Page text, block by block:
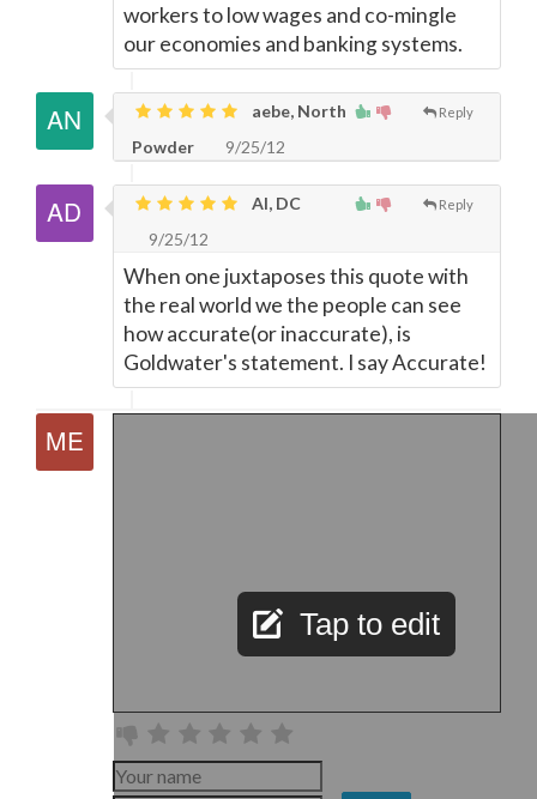
workers to low wages and co-mingle
our economies and banking systems.
Reply
aebe, North
Powder
9/25/12
Reply
Al, DC
9/25/12
When one juxtaposes this quote with
the real world we the people can see
how accurate(or inaccurate), is
Goldwater's statement. I say Accurate!
Tap to edit